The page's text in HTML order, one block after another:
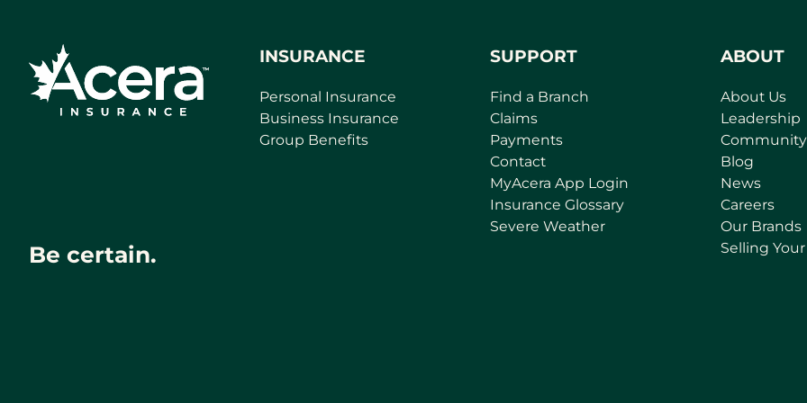
Be certain.
INSURANCE
Personal Insurance
Business Insurance
Group Benefits
SUPPORT
Find a Branch
Claims
Payments
Contact
MyAcera App Login
Insurance Glossary
Severe Weather
ABOUT
About Us
Leadership
Community
Blog
News
Careers
Our Brands
Selling